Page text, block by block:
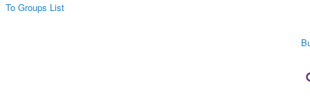
To Groups List